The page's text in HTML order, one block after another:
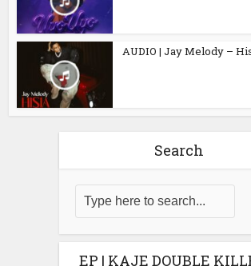
AUDIO | Jay Melody –
Search
EP | KAJE DOUBLE